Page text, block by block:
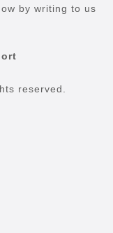
by writing to us
reserved.